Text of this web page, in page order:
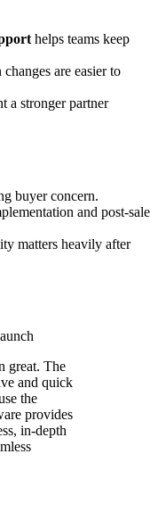
helps teams keep
are easier to
a stronger partner
buyer concern.
and post-sale
matters heavily after
great. The
and quick
the
provides
in-depth